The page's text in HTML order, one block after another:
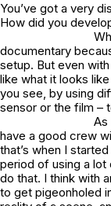
You’ve got a very
How did you
documentary
setup. But even
like what it looks
you see, by using
sensor or the film –
As
have a good crew
that’s when I
period of using a
do that. I think with
to get pigeonholed